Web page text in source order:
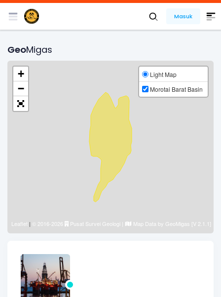
Masuk
GeoMigas
+
−
Light Map
Morotai Barat Basin
Leaflet | © 2016-2026 Pusat Survei Geologi | Map Data by GeoMigas [V 2.1.1]